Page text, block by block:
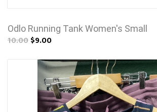
Odlo Running Tank Women's Small
10.00$9.00